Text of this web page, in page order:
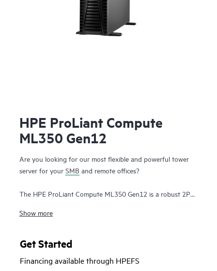
HPE ProLiant Compute
ML350 Gen12
Are you looking for our most flexible and powerful tower
server for your SMB and remote offices?
The HPE ProLiant Compute ML350 Gen12 is a robust 2P
environments, and delivers exceptional compute
processors (up to 86 P-cores per socket), up to 8 TB DDR5
Show more
Get Started
Financing available through HPEFS